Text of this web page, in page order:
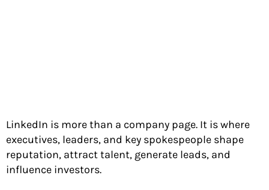
LinkedIn is more than a company page. It is where
executives, leaders, and key spokespeople shape
reputation, attract talent, generate leads, and
influence investors.